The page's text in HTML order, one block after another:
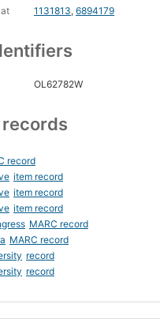
1131813, 6894179
OL62782W
record
item record
item record
item record
MARC record
MARC record
record
record